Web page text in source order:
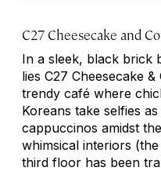
C27 Cheesecake and
In a sleek, black brick
lies C27 Cheesecake &
trendy café where
Koreans take selfies
cappuccinos amidst the
whimsical interiors
third floor has been